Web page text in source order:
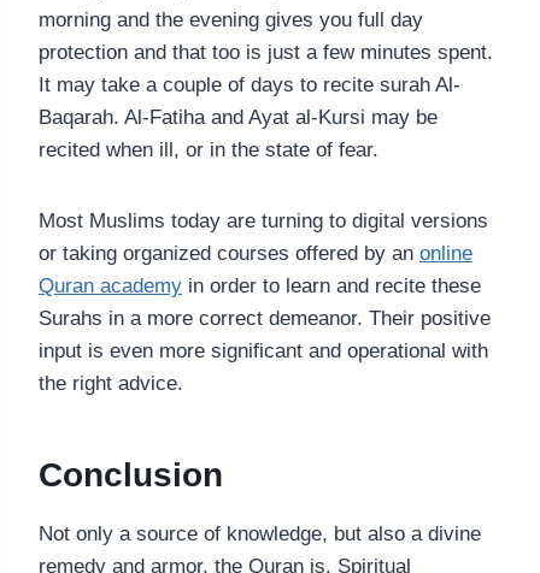
morning and the evening gives you full day
protection and that too is just a few minutes spent.
It may take a couple of days to recite surah Al-
Baqarah. Al-Fatiha and Ayat al-Kursi may be
recited when ill, or in the state of fear.
Most Muslims today are turning to digital versions
or taking organized courses offered by an online
Quran academy in order to learn and recite these
Surahs in a more correct demeanor. Their positive
input is even more significant and operational with
the right advice.
Conclusion
Not only a source of knowledge, but also a divine
remedy and armor, the Quran is. Spiritual